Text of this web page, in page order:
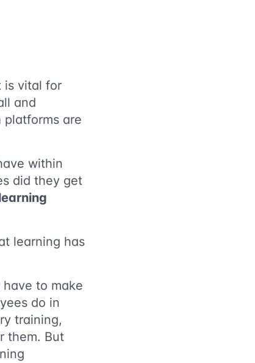
is vital for
and
platforms are
within
did they get
learning has
to make
do in
training,
them. But